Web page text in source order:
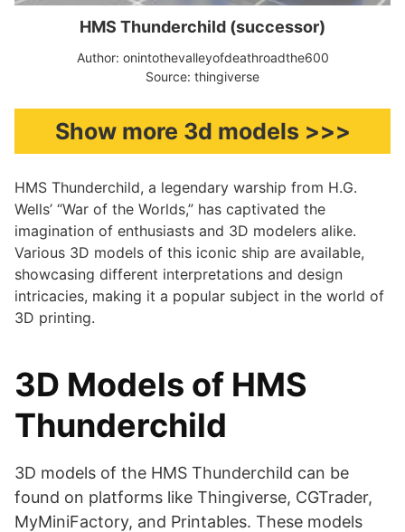
HMS Thunderchild (successor)
Author: onintothevalleyofdeathroadthe600
Source: thingiverse
Show more 3d models >>>
HMS Thunderchild, a legendary warship from H.G.
Wells’ “War of the Worlds,” has captivated the
imagination of enthusiasts and 3D modelers alike.
Various 3D models of this iconic ship are available,
showcasing different interpretations and design
intricacies, making it a popular subject in the world of
3D printing.
3D Models of HMS
Thunderchild
3D models of the HMS Thunderchild can be
found on platforms like Thingiverse, CGTrader,
MyMiniFactory, and Printables. These models